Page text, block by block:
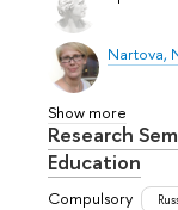
Nartova,
Show more
Research
Education
Compulsory